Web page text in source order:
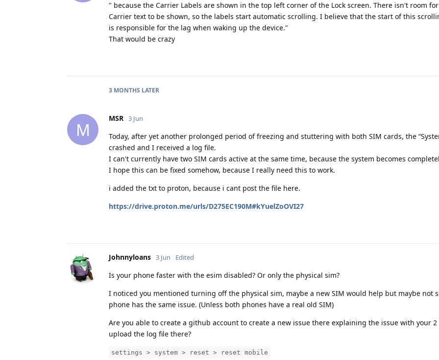
" because the Carrier Labels are shown in the top left corner of the Lock screen. There isn't room
Carrier text to be shown, so the labels start automatic scrolling. I believe that the start of this
is responsible for the lag when waking up the device."
That would be crazy
3 MONTHS LATER
M
MSR 3 Jun
Today, after yet another prolonged period of freezing and stuttering with both SIM cards, the
crashed and I received a log file.
I can't currently have two SIM cards active at the same time, because the system becomes
I hope this can be fixed somehow, because I really need this to work.
i added the txt to proton, because i cant post the file here.
https://drive.proton.me/urls/D275EC190M#kYuelZoOVI27
Johnnyloans 3 Jun Edited
Is your phone faster with the esim disabled? Or only the physical sim?
I noticed you mentioned turning off the physical sim, maybe a new SIM would help but maybe not
phone has the same issue. (Unless both phones have a real old SIM)
Are you able to create a github account to create a new issue there explaining the issue with your 2
upload the log file there?
settings > system > reset > reset mobile